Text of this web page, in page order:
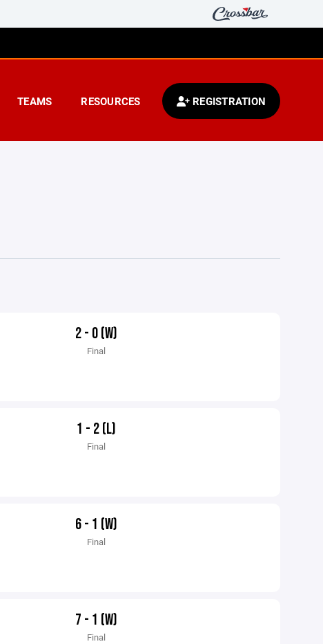
TEAMS RESOURCES REGISTRATION
2 - 0 (W)
Final
1 - 2 (L)
Final
6 - 1 (W)
Final
7 - 1 (W)
Final